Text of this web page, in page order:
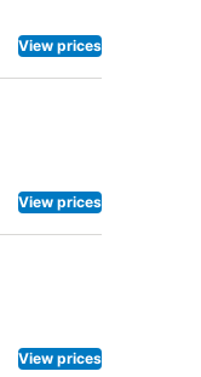
View prices
View prices
View prices